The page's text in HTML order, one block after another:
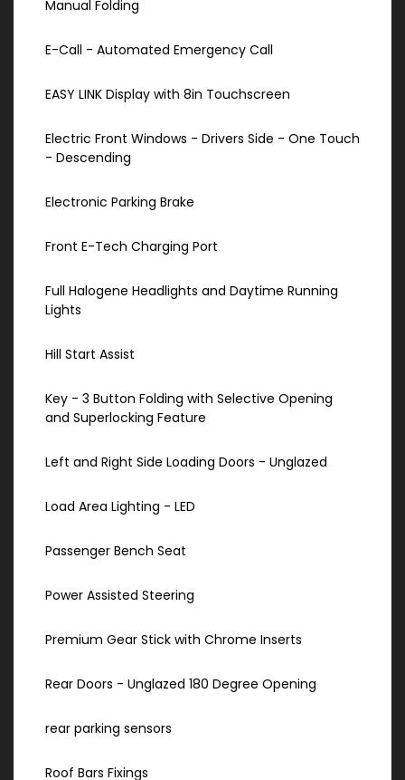
Manual Folding
E-Call - Automated Emergency Call
EASY LINK Display with 8in Touchscreen
Electric Front Windows - Drivers Side - One Touch
- Descending
Electronic Parking Brake
Front E-Tech Charging Port
Full Halogene Headlights and Daytime Running
Lights
Hill Start Assist
Key - 3 Button Folding with Selective Opening
and Superlocking Feature
Left and Right Side Loading Doors - Unglazed
Load Area Lighting - LED
Passenger Bench Seat
Power Assisted Steering
Premium Gear Stick with Chrome Inserts
Rear Doors - Unglazed 180 Degree Opening
rear parking sensors
Roof Bars Fixings